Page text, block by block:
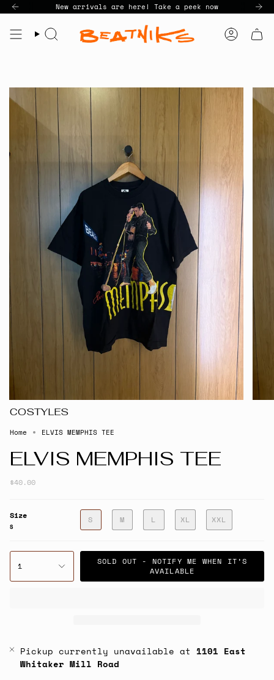
Skip
content
New arrivals are here! Take a peek now
Search
COSTYLES
Home ELVIS MEMPHIS TEE
ELVIS MEMPHIS TEE
$40.00
Size
S
S M L XL XXL
1
SOLD OUT - NOTIFY ME WHEN IT’S
AVAILABLE
Pickup currently unavailable at 1101 East
Whitaker Mill Road